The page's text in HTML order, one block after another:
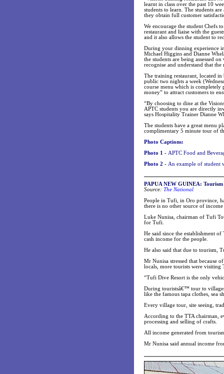
learnt in class over the past 10
students to learn. The students
they obtain full customer
We encourage the student Chefs
restaurant and liaise with the
and it also allows the student to
During your dinning experience
Michael Higgins and Dianne
the students are being assessed
recognise and understand that the
The training restaurant, located
public two nights a week
course menu which is completely
money” to attract customers to
“By choosing to dine at the
APTC students you are directly
says Hospitality Trainer Dianne
The students have a great menu
complimentary 5 minute tour of
Photo Captions:
Photo 1 - APTC Food and
Photo 2 - An example of student
PAPUA NEW GUINEA:
Source: The National
People in Tufi, in Oro province,
there is no other source of
Luke Nunisa, chairman of Tufi
for Tufi.
He said since the establishment
cash income for the people.
He also said that due to tourism,
Mr Nunisa stressed that because
locals, more tourists were
“Tufi Dive Resort is the only
During touristsâ€™ tour to
like the famous tapa clothes, sea
Every village tour, site seeing,
According to the TTA chairman,
processing and selling of crafts.
All income generated from
Mr Nunisa said annual income